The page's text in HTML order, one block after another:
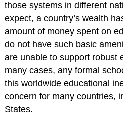
those systems in different
expect, a country’s wealth
amount of money spent on
do not have such basic
are unable to support robust
many cases, any formal
this worldwide educational
concern for many countries,
States.